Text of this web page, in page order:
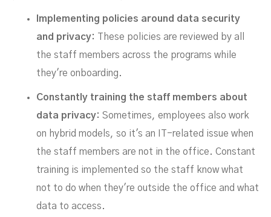
Implementing policies around data security
and privacy:
These policies are reviewed by all
the staff members across the programs while
they're onboarding.
Constantly training the staff members about
data privacy: Sometimes, employees also work
on hybrid models, so it's an IT-related issue when
the staff members are not in the office. Constant
training is implemented so the staff know what
not to do when they're outside the office and what
data to access.